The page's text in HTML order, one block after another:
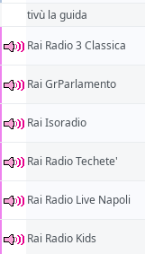
tivù la guida
Rai Radio 3 Classica
Rai GrParlamento
Rai Isoradio
Rai Radio Techete'
Rai Radio Live Napoli
Rai Radio Kids